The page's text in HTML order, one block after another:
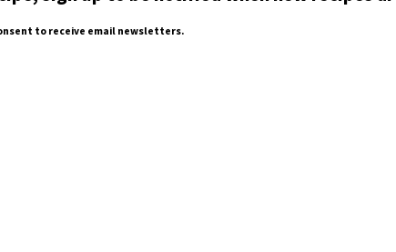
to receive email newsletters.